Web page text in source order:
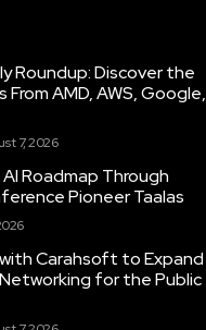
Roundup: Discover the
AMD, AWS, Google,
7, 2026
Roadmap Through
Pioneer Taalas
Carahsoft to Expand
for the Public